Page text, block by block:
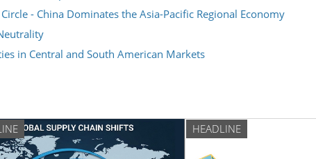
- China Dominates the Asia-Pacific Regional Economy
in Central and South American Markets
HEADLINE